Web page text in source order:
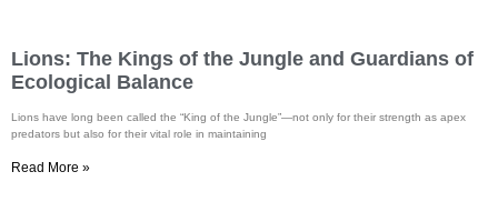
Lions: The Kings of the Jungle and Guardians of
Ecological Balance
Lions have long been called the “King of the Jungle”—not only for their strength as apex
predators but also for their vital role in maintaining
Read More »